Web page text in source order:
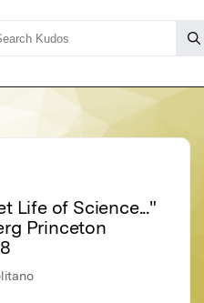
Life of Science..."
Princeton